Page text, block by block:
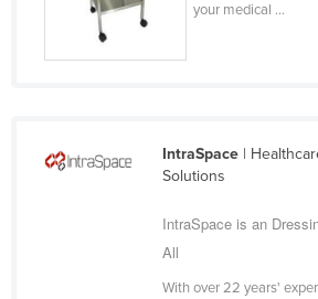
your medical ...
IntraSpace|
Solutions
IntraSpace is an
All
With over 22 years'